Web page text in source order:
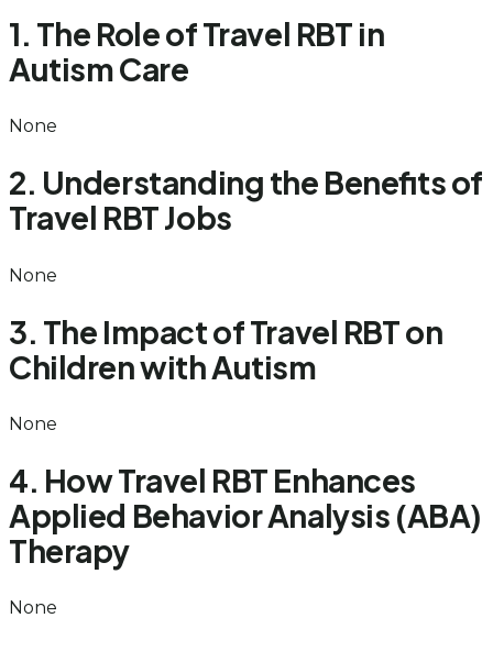
1. The Role of Travel RBT in
Autism Care
None
2. Understanding the Benefits of
Travel RBT Jobs
None
3. The Impact of Travel RBT on
Children with Autism
None
4. How Travel RBT Enhances
Applied Behavior Analysis (ABA)
Therapy
None